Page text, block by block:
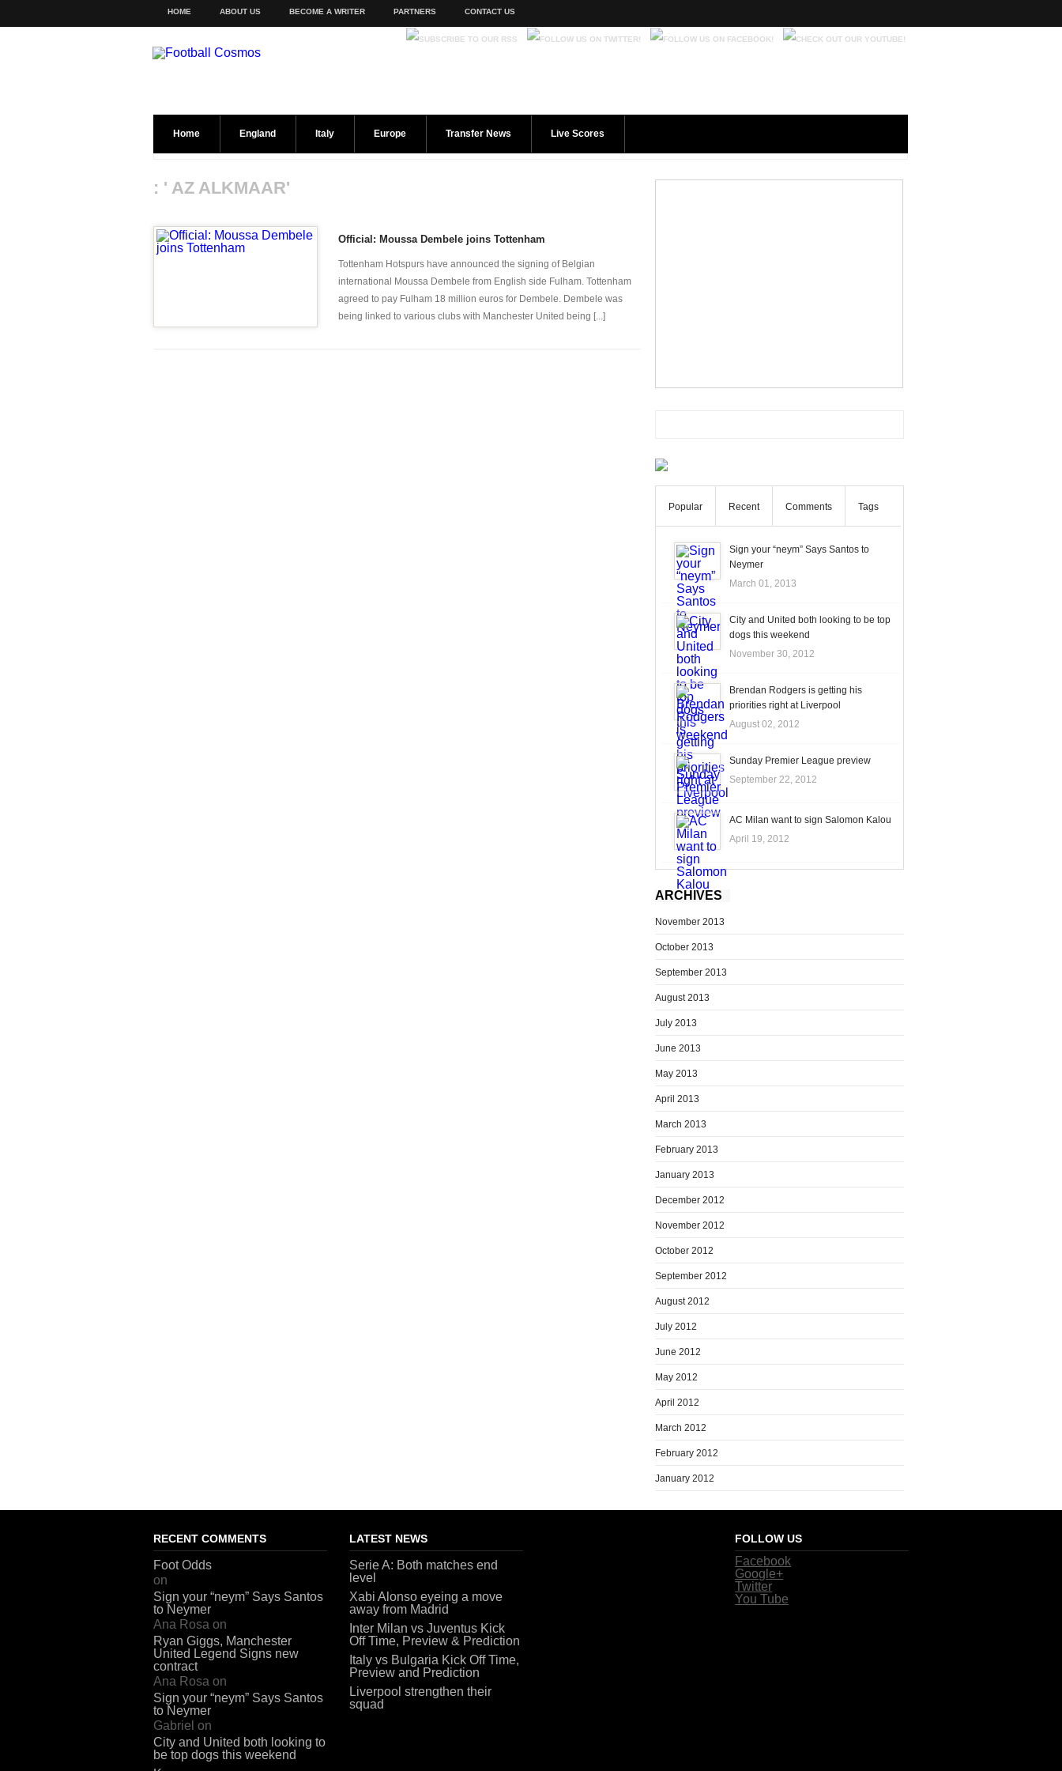
HOME ABOUT US BECOME A WRITER PARTNERS CONTACT US
Home England Italy Europe Transfer News Live Scores
: ' AZ ALKMAAR'
Official: Moussa Dembele joins Tottenham
Tottenham Hotspurs have announced the signing of Belgian
international Moussa Dembele from English side Fulham. Tottenham
agreed to pay Fulham 18 million euros for Dembele. Dembele was
being linked to various clubs with Manchester United being [...]
Popular Recent Comments Tags
Sign your “neym” Says Santos to
Neymer
March 01, 2013
City and United both looking to be top
dogs this weekend
November 30, 2012
Brendan Rodgers is getting his
priorities right at Liverpool
August 02, 2012
Sunday Premier League preview
September 22, 2012
AC Milan want to sign Salomon Kalou
April 19, 2012
ARCHIVES
November 2013
October 2013
September 2013
August 2013
July 2013
June 2013
May 2013
April 2013
March 2013
February 2013
January 2013
December 2012
November 2012
October 2012
September 2012
August 2012
July 2012
June 2012
May 2012
April 2012
March 2012
February 2012
January 2012
RECENT COMMENTS
Foot Odds
on
Sign your “neym” Says Santos
to Neymer
Ana Rosa on
Ryan Giggs, Manchester
United Legend Signs new
contract
Ana Rosa on
Sign your “neym” Says Santos
to Neymer
Gabriel on
City and United both looking to
be top dogs this weekend
LATEST NEWS
Serie A: Both matches end
level
Xabi Alonso eyeing a move
away from Madrid
Inter Milan vs Juventus Kick
Off Time, Preview & Prediction
Italy vs Bulgaria Kick Off Time,
Preview and Prediction
Liverpool strengthen their
squad
FOLLOW US
Facebook
Google+
Twitter
You Tube